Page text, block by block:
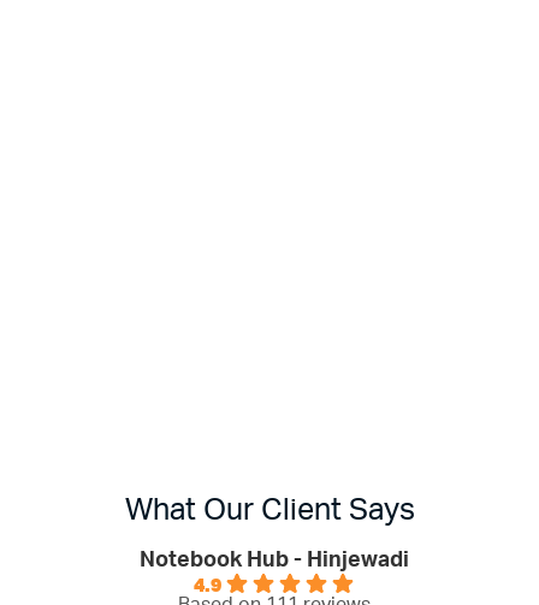
What Our Client Says
Notebook Hub - Hinjewadi
4.9